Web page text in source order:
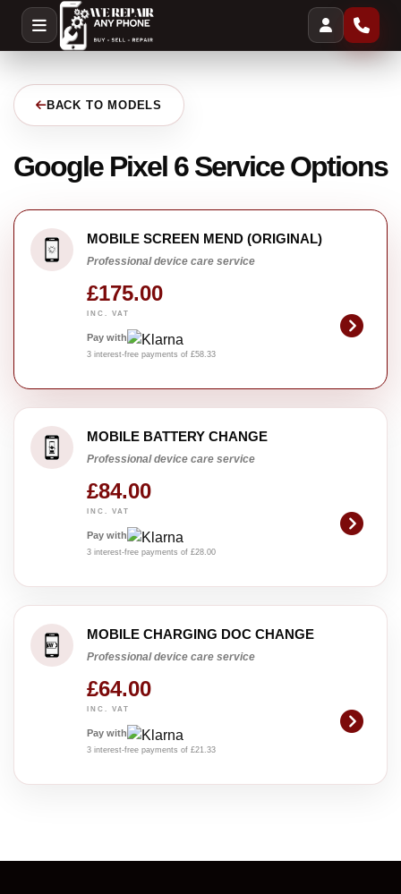
BACK TO MODELS
Google Pixel 6 Service Options
MOBILE SCREEN MEND (ORIGINAL)
Professional device care service
£175.00
INC. VAT
Pay with
3 interest-free payments of £58.33
MOBILE BATTERY CHANGE
Professional device care service
£84.00
INC. VAT
Pay with
3 interest-free payments of £28.00
MOBILE CHARGING DOC CHANGE
Professional device care service
£64.00
INC. VAT
Pay with
3 interest-free payments of £21.33